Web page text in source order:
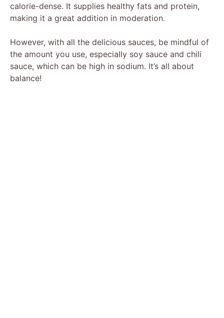
calorie-dense. It supplies healthy fats and protein,
making it a great addition in moderation.
However, with all the delicious sauces, be mindful of
the amount you use, especially soy sauce and chili
sauce, which can be high in sodium. It’s all about
balance!